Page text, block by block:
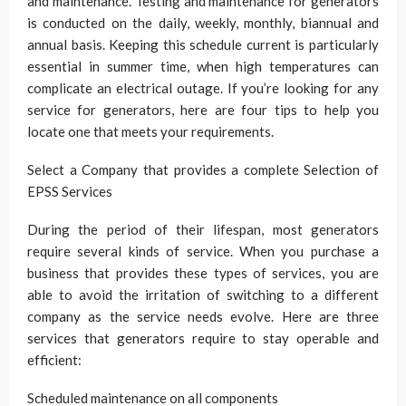
is conducted on the daily, weekly, monthly, biannual and
annual basis. Keeping this schedule current is particularly
essential in summer time, when high temperatures can
complicate an electrical outage. If you’re looking for any
service for generators, here are four tips to help you
locate one that meets your requirements.
Select a Company that provides a complete Selection of
EPSS Services
During the period of their lifespan, most generators
require several kinds of service. When you purchase a
business that provides these types of services, you are
able to avoid the irritation of switching to a different
company as the service needs evolve. Here are three
services that generators require to stay operable and
efficient:
Scheduled maintenance on all components